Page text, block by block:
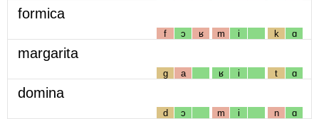
formica
f ɔ ʁ m i k ɑ
margarita
g a ʁ i t ɑ
domina
d ɔ m i n ɑ